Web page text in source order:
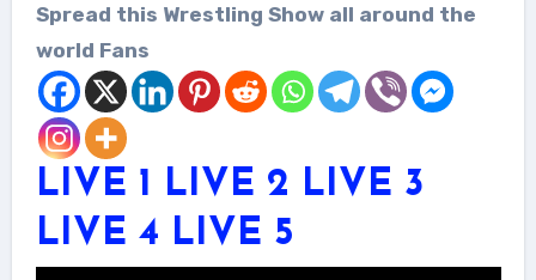
Spread this Wrestling Show all around the
world Fans
LIVE 1 LIVE 2 LIVE 3
LIVE 4 LIVE 5